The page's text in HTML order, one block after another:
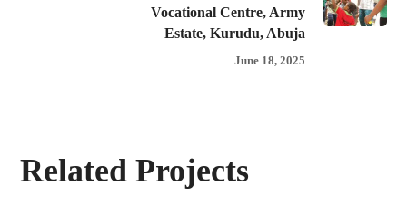
Vocational Centre, Army
Estate, Kurudu, Abuja
June 18, 2025
Related Projects